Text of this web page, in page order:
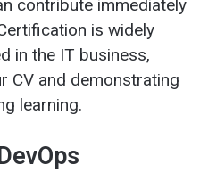
contribute immediately
is widely
in the IT business,
CV and demonstrating
learning.